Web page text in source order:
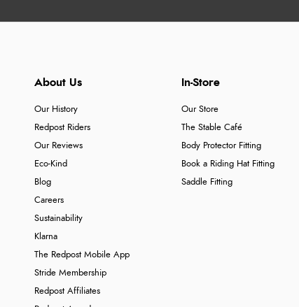
About Us
Our History
Redpost Riders
Our Reviews
Eco-Kind
Blog
Careers
Sustainability
Klarna
The Redpost Mobile App
Stride Membership
Redpost Affiliates
In-Store
Our Store
The Stable Café
Body Protector Fitting
Book a Riding Hat Fitting
Saddle Fitting